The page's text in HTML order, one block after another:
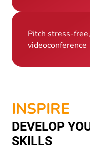
Pitch stress-
videoconference
INSPIRE
DEVELOP
SKILLS